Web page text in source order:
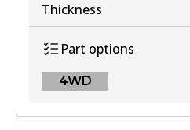
Thickness
Part options
4WD